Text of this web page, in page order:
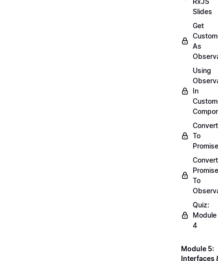
Slides
Get
As
Using
In
Convert
To
Promise
Convert
Promise
To
Quiz:
Module
4
Module 5:
Interfaces